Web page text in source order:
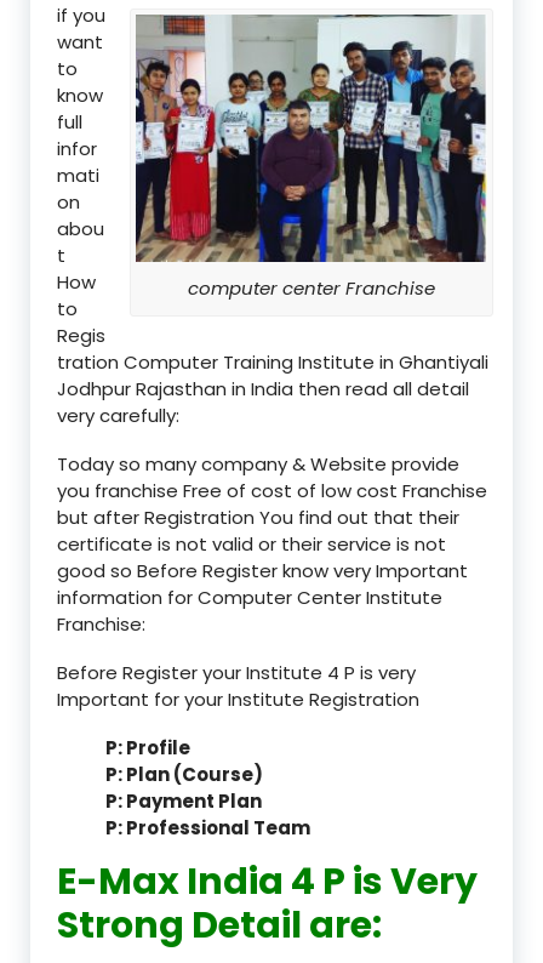
computer center Franchise
if you
want
to
know
full
infor
mati
on
abou
t
How
to
Regis
tration Computer Training Institute in Ghantiyali
Jodhpur Rajasthan in India then read all detail
very carefully:
Today so many company & Website provide
you franchise Free of cost of low cost Franchise
but after Registration You find out that their
certificate is not valid or their service is not
good so Before Register know very Important
information for Computer Center Institute
Franchise:
Before Register your Institute 4 P is very
Important for your Institute Registration
P: Profile
P: Plan (Course)
P: Payment Plan
P: Professional Team
E-Max India 4 P is Very
Strong Detail are: